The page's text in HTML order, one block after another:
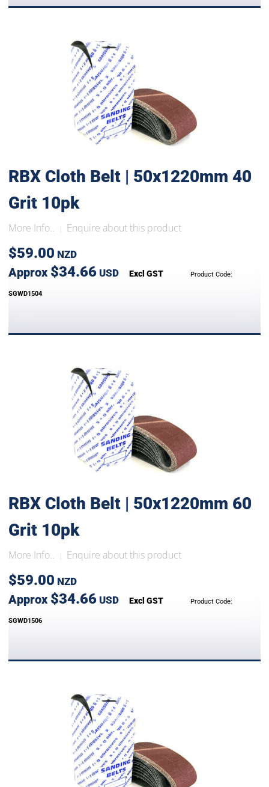
RBX Cloth Belt | 50x1220mm 40
Grit 10pk
More Info.. Enquire about this product
$59.00 NZD
Approx $34.66 USD Excl GST Product Code:
SGWD1504
RBX Cloth Belt | 50x1220mm 60
Grit 10pk
More Info.. Enquire about this product
$59.00 NZD
Approx $34.66 USD Excl GST Product Code:
SGWD1506